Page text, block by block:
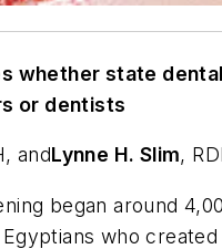
whether state
or dentists
andLynne H. Slim,
began around
who created